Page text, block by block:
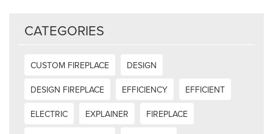
CATEGORIES
CUSTOM FIREPLACE
DESIGN
DESIGN FIREPLACE
EFFICIENCY
EFFICIENT
ELECTRIC
EXPLAINER
FIREPLACE